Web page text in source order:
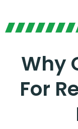
Why
For